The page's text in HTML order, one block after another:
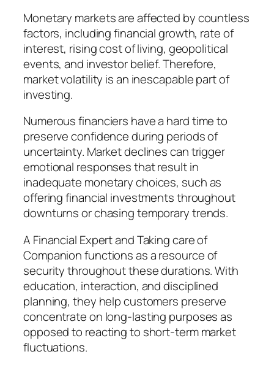
Monetary markets are affected by countless
factors, including financial growth, rate of
interest, rising cost of living, geopolitical
events, and investor belief. Therefore,
market volatility is an inescapable part of
investing.
Numerous financiers have a hard time to
preserve confidence during periods of
uncertainty. Market declines can trigger
emotional responses that result in
inadequate monetary choices, such as
offering financial investments throughout
downturns or chasing temporary trends.
A Financial Expert and Taking care of
Companion functions as a resource of
security throughout these durations. With
education, interaction, and disciplined
planning, they help customers preserve
concentrate on long-lasting purposes as
opposed to reacting to short-term market
fluctuations.